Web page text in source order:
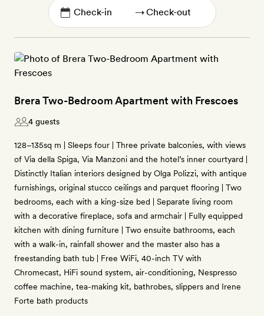
→
Brera Two-Bedroom Apartment with Frescoes
4 guests
128–135sq m | Sleeps four | Three private balconies, with views
of Via della Spiga, Via Manzoni and the hotel’s inner courtyard |
Distinctly Italian interiors designed by Olga Polizzi, with antique
furnishings, original stucco ceilings and parquet flooring | Two
bedrooms, each with a king-size bed | Separate living room
with a decorative fireplace, sofa and armchair | Fully equipped
kitchen with dining furniture | Two ensuite bathrooms, each
with a walk-in, rainfall shower and the master also has a
freestanding bath tub | Free WiFi, 40-inch TV with
Chromecast, HiFi sound system, air-conditioning, Nespresso
coffee machine, tea-making kit, bathrobes, slippers and Irene
Forte bath products